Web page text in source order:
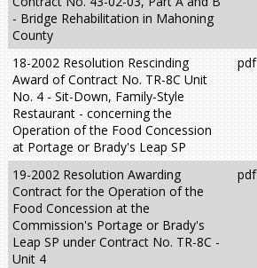
- Bridge Rehabilitation in Mahoning
County
18-2002 Resolution Rescinding
Award of Contract No. TR-8C Unit
No. 4 - Sit-Down, Family-Style
Restaurant - concerning the
Operation of the Food Concession
at Portage or Brady's Leap SP
pdf
19-2002 Resolution Awarding
Contract for the Operation of the
Food Concession at the
Commission's Portage or Brady's
Leap SP under Contract No. TR-8C -
Unit 4
pdf